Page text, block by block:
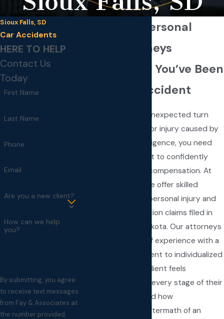
Sioux Falls Personal
Injury Attorneys
Call Us After You’ve Been
Hurt in an Accident
When life takes an unexpected turn
due to an accident or injury caused by
someone else’s negligence, you need
reliable legal support to confidently
pursue justice and compensation. At
Fay & Associates, we offer skilled
representation for personal injury and
workers’ compensation claims filed in
Sioux Falls, South Dakota. Our attorneys
combine decades of experience with a
steadfast commitment to individualized
attention, so each client feels
supported through every stage of their
case. We understand how
overwhelming the aftermath of an
Sioux Falls, SD
Car Accidents
HERE TO HELP
Contact Us
Today
First Name
Last Name
Phone
Email
Are you a new client?
How can we help
you?
By submitting, you agree
to receive text messages
from Fay & Associates at
the number provided,